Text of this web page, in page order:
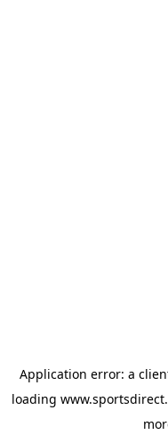
Application error: a
loading